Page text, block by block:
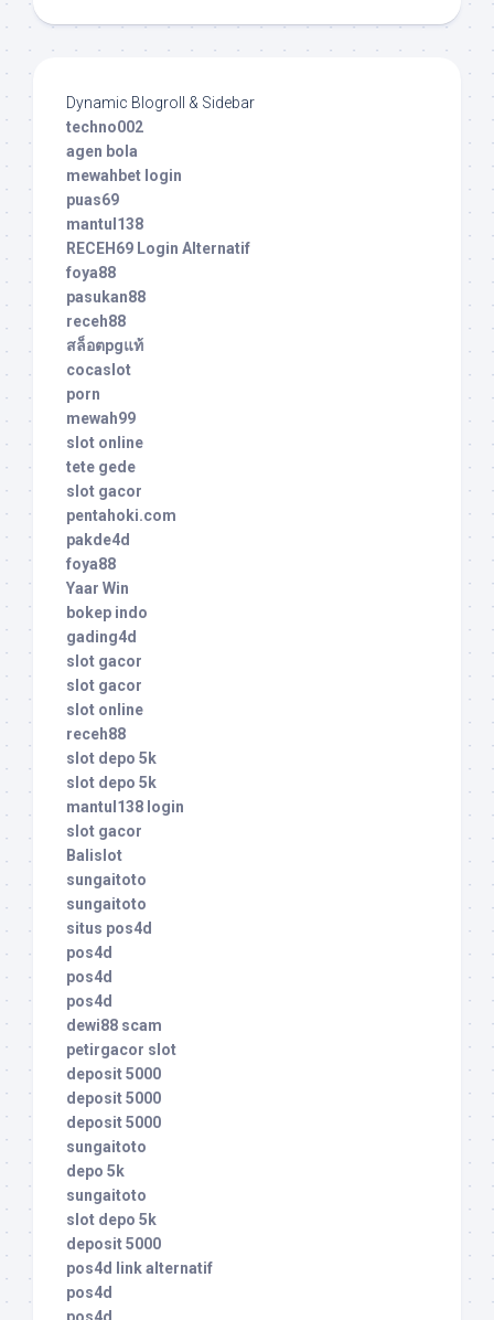
Dynamic Blogroll & Sidebar
techno002
agen bola
mewahbet login
puas69
mantul138
RECEH69 Login Alternatif
foya88
pasukan88
receh88
สล็อตpgแท้
cocaslot
porn
mewah99
slot online
tete gede
slot gacor
pentahoki.com
pakde4d
foya88
Yaar Win
bokep indo
gading4d
slot gacor
slot gacor
slot online
receh88
slot depo 5k
slot depo 5k
mantul138 login
slot gacor
Balislot
sungaitoto
sungaitoto
situs pos4d
pos4d
pos4d
pos4d
dewi88 scam
petirgacor slot
deposit 5000
deposit 5000
deposit 5000
sungaitoto
depo 5k
sungaitoto
slot depo 5k
deposit 5000
pos4d link alternatif
pos4d
pos4d